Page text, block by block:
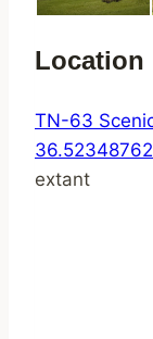
Location
TN-63
extant